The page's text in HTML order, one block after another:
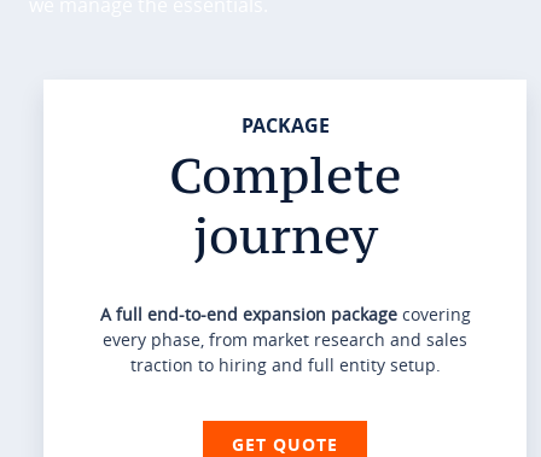
PACKAGE
Complete
journey
A full end-to-end expansion packagecovering
every phase, from market research and sales
traction to hiring and full entity setup.
GET QUOTE